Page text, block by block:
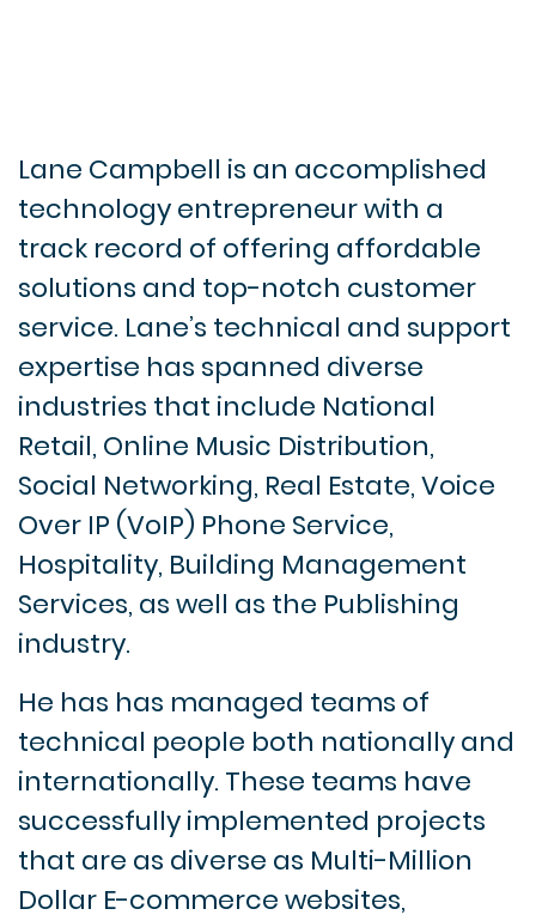
Lane Campbell is an accomplished
technology entrepreneur with a
track record of offering affordable
solutions and top-notch customer
service. Lane’s technical and support
expertise has spanned diverse
industries that include National
Retail, Online Music Distribution,
Social Networking, Real Estate, Voice
Over IP (VoIP) Phone Service,
Hospitality, Building Management
Services, as well as the Publishing
industry.
He has has managed teams of
technical people both nationally and
internationally. These teams have
successfully implemented projects
that are as diverse as Multi-Million
Dollar E-commerce websites,